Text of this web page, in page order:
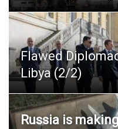
Flawed
Libya (2/2)
Russia is